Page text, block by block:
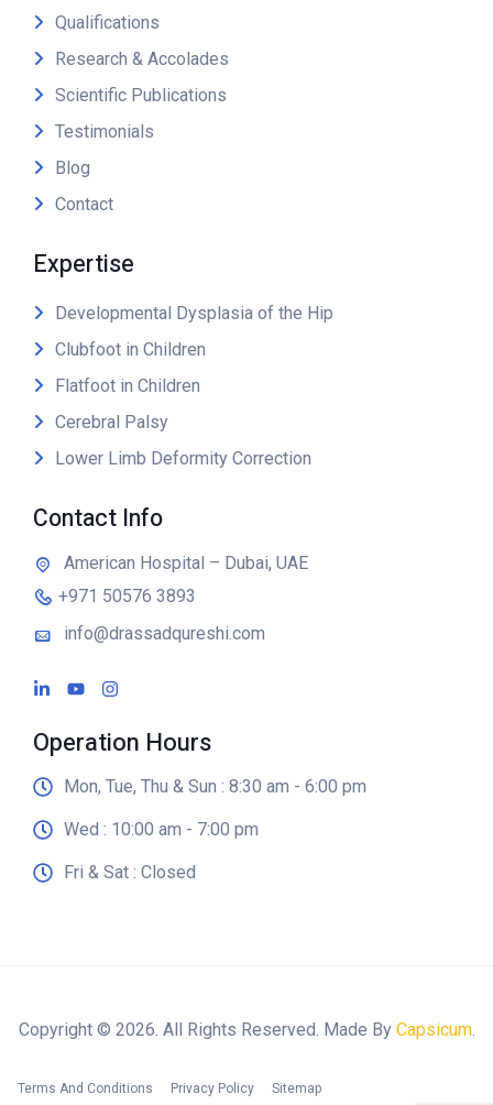
Qualifications
Research & Accolades
Scientific Publications
Testimonials
Blog
Contact
Expertise
Developmental Dysplasia of the Hip
Clubfoot in Children
Flatfoot in Children
Cerebral Palsy
Lower Limb Deformity Correction
Contact Info
American Hospital – Dubai, UAE
+971 50576 3893
info@drassadqureshi.com
Operation Hours
Mon, Tue, Thu & Sun : 8:30 am - 6:00 pm
Wed : 10:00 am - 7:00 pm
Fri & Sat : Closed
Copyright © 2026. All Rights Reserved. Made By Capsicum.
Terms And Conditions Privacy Policy Sitemap